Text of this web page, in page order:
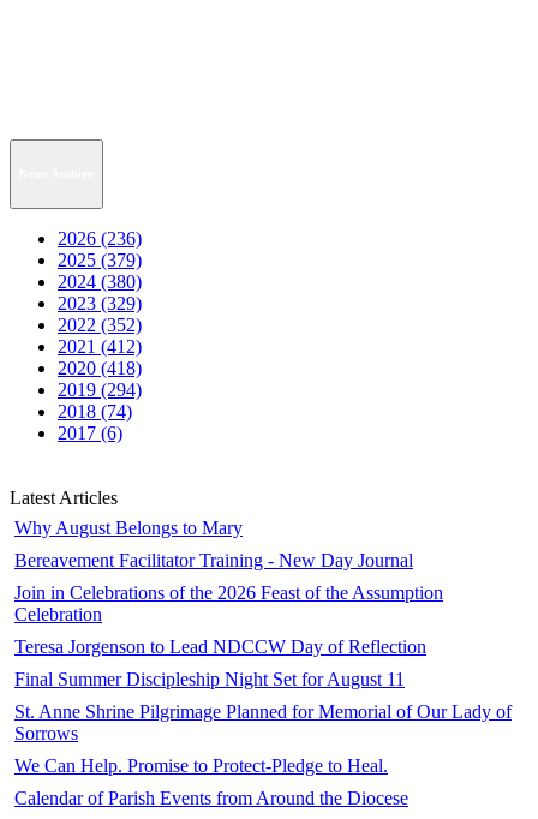
2026 (236)
2025 (379)
2024 (380)
2023 (329)
2022 (352)
2021 (412)
2020 (418)
2019 (294)
2018 (74)
2017 (6)
Latest Articles
Why August Belongs to Mary
Bereavement Facilitator Training - New Day Journal
Join in Celebrations of the 2026 Feast of the Assumption
Celebration
Teresa Jorgenson to Lead NDCCW Day of Reflection
Final Summer Discipleship Night Set for August 11
St. Anne Shrine Pilgrimage Planned for Memorial of Our Lady of
Sorrows
We Can Help. Promise to Protect-Pledge to Heal.
Calendar of Parish Events from Around the Diocese